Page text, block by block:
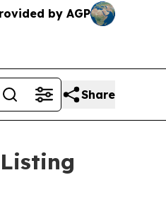
by AGP
Share